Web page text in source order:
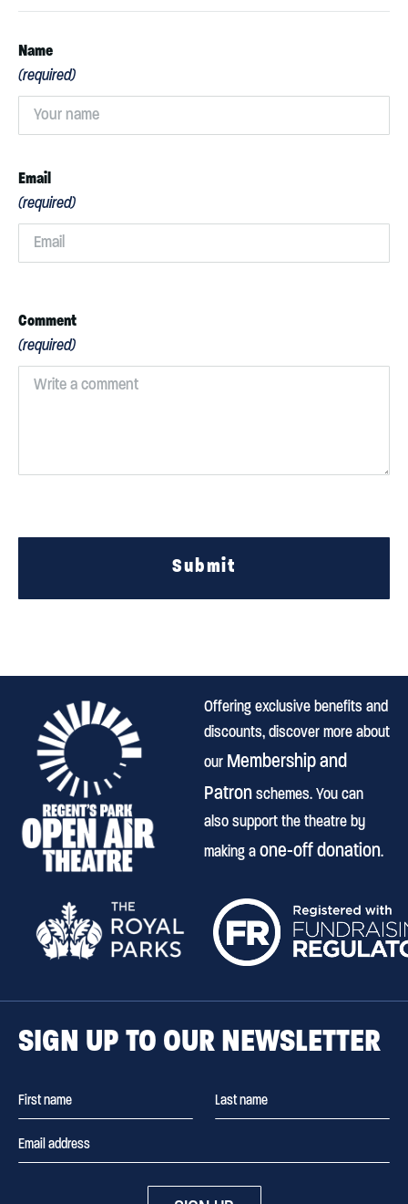
Name
(required)
Email
(required)
Comment
(required)
Submit
Offering exclusive benefits and
discounts, discover more about
our Membership and
Patronschemes. You can
also support the theatre by
making aone-off donation.
SIGN UP TO OUR NEWSLETTER